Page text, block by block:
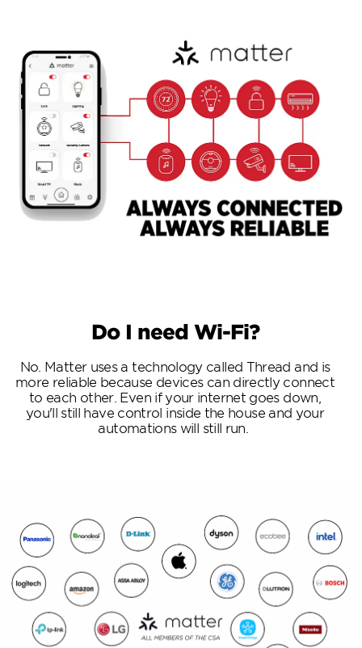
Do I need Wi-Fi?
No. Matter uses a technology called Thread and is
more reliable because devices can directly connect
to each other. Even if your internet goes down,
you'll still have control inside the house and your
automations will still run.